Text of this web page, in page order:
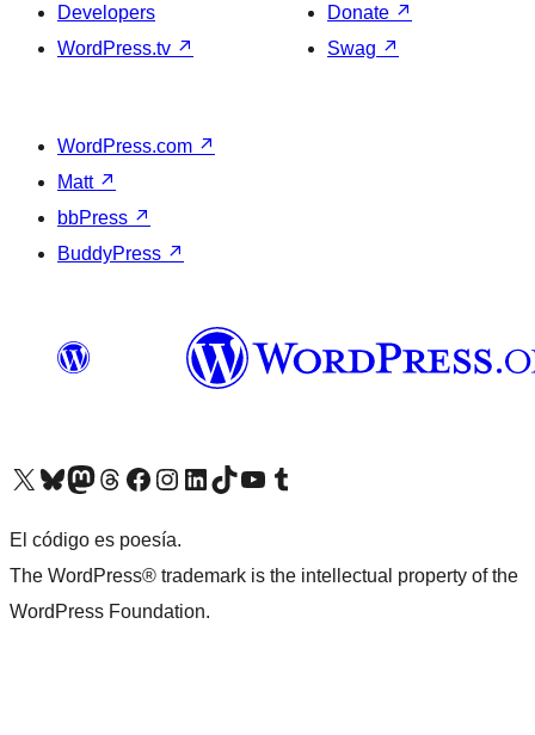
Developers
WordPress.tv ↗
Donate ↗
Swag ↗
WordPress.com ↗
Matt ↗
bbPress ↗
BuddyPress ↗
Visit our X (formerly Twitter) account
Visit our Bluesky account
Visit our Mastodon account
Visit our Threads account
Visit our Facebook pageVisit our Instagram account
Visit our LinkedIn account
Visit our TikTok account
Visit our YouTube channel
Visit our Tumblr account
El código es poesía.
The WordPress® trademark is the intellectual property of the
WordPress Foundation.